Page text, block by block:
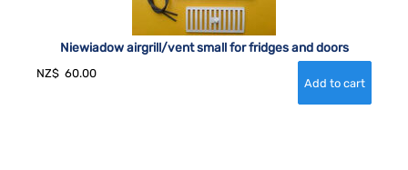
Niewiadow airgrill/vent small for fridges and doors
NZ$ 60.00